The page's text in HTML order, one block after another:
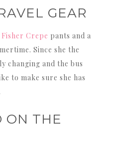
GEAR
Fisher Crepe pants and a
Since she the
changing and the bus
to make sure she has
ON THE